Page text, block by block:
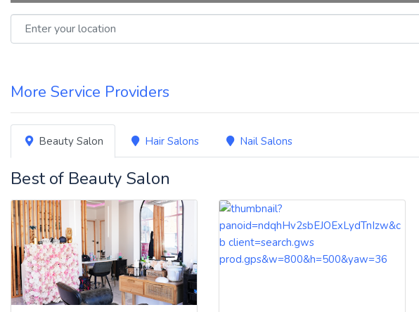
Enter your location
More Service Providers
Beauty Salon Hair Salons Nail Salons
Best of Beauty Salon